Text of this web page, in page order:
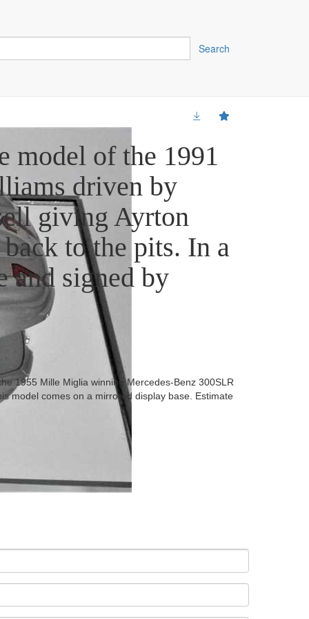
Search
model of the 1991
driven by
giving Ayrton
to the pits. In a
and signed by
1955 Mille Miglia winning Mercedes-Benz 300SLR
model comes on a mirrored display base. Estimate